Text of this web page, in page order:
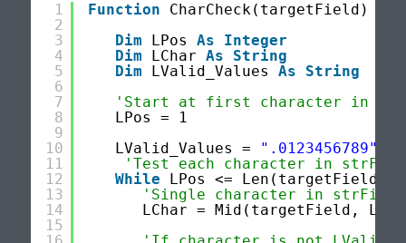
1
2
3
4
5
6
7
8
9
10
11
12
13
14
15
Function CharCheck(targetField)
Dim
LPos As
Integer
Dim
LChar As
String
Dim
LValid_Values As
String
'Start at first character in
LPos = 1
LValid_Values = ".0123456789"
'Test each character in
While
LPos <= Len(targetField)
'Single character in strField
LChar = Mid(targetField,